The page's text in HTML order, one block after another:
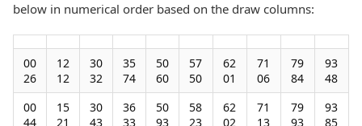
below in numerical order based on the draw columns:
00
26
12
12
30
32
35
74
50
60
57
50
62
01
71
06
79
84
93
48
00
44
15
21
30
43
36
33
50
93
58
23
62
02
71
13
79
93
93
85